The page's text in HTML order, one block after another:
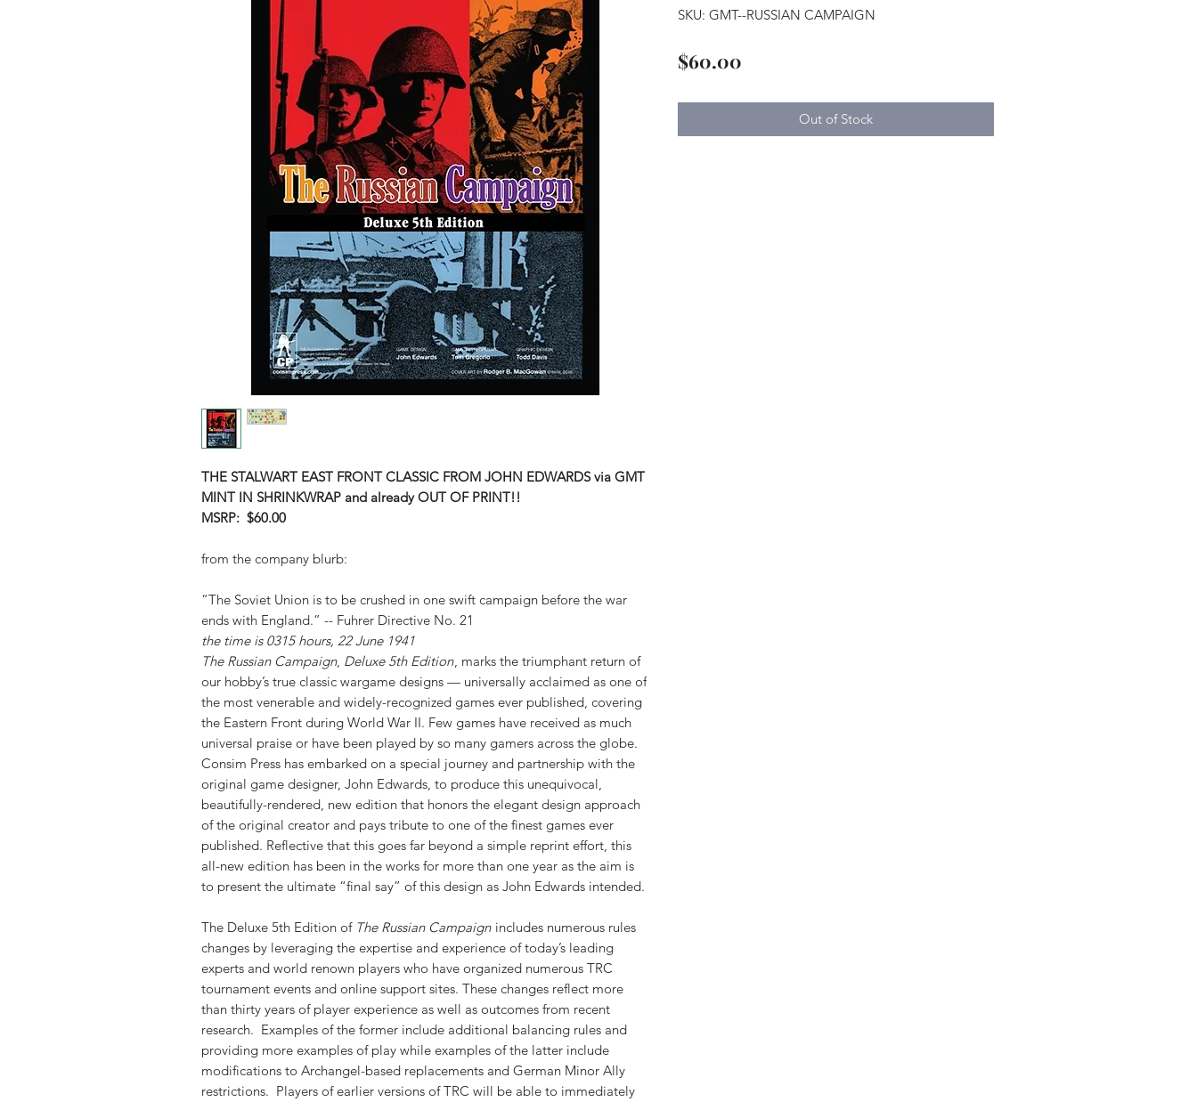
THE STALWART EAST FRONT CLASSIC FROM JOHN EDWARDS via GMT
MINT IN SHRINKWRAP and already OUT OF PRINT!!
MSRP: $60.00
from the company blurb:
“The Soviet Union is to be crushed in one swift campaign before the war
ends with England.” -- Fuhrer Directive No. 21
the time is 0315 hours, 22 June 1941
The Russian Campaign, Deluxe 5th Edition, marks the triumphant return of
our hobby’s true classic wargame designs — universally acclaimed as one of
the most venerable and widely-recognized games ever published, covering
the Eastern Front during World War II. Few games have received as much
universal praise or have been played by so many gamers across the globe.
Consim Press has embarked on a special journey and partnership with the
original game designer, John Edwards, to produce this unequivocal,
beautifully-rendered, new edition that honors the elegant design approach
of the original creator and pays tribute to one of the finest games ever
published. Reflective that this goes far beyond a simple reprint effort, this
all-new edition has been in the works for more than one year as the aim is
to present the ultimate “final say” of this design as John Edwards intended.
The Deluxe 5th Edition of The Russian Campaign includes numerous rules
changes by leveraging the expertise and experience of today’s leading
experts and world renown players who have organized numerous TRC
tournament events and online support sites. These changes reflect more
than thirty years of player experience as well as outcomes from recent
research. Examples of the former include additional balancing rules and
providing more examples of play while examples of the latter include
modifications to Archangel-based replacements and German Minor Ally
restrictions. Players of earlier versions of TRC will be able to immediately
SKU: GMT--RUSSIAN CAMPAIGN
$60.00
Out of Stock